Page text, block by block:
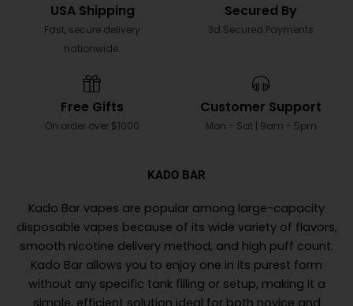
USA Shipping
Fast, secure delivery
nationwide.
Secured By
3d Secured Payments
Free Gifts
On order over $1000
Customer Support
Mon - Sat | 9am - 5pm
KADO BAR
Kado Bar vapes are popular among large-capacity
disposable vapes because of its wide variety of flavors,
smooth nicotine delivery method, and high puff count.
Kado Bar allows you to enjoy one in its purest form
without any specific tank filling or setup, making it a